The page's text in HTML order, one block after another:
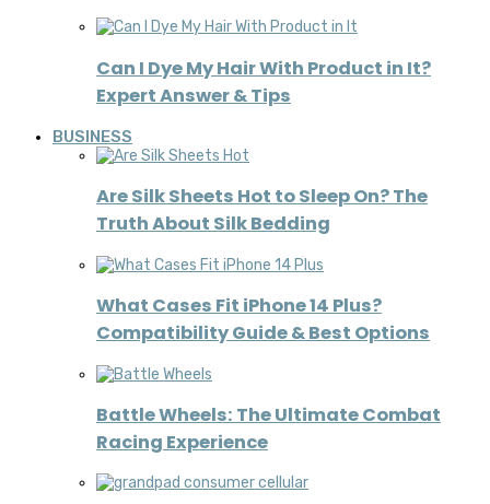
Can I Dye My Hair With Product in It?
Expert Answer & Tips
BUSINESS
Are Silk Sheets Hot to Sleep On? The
Truth About Silk Bedding
What Cases Fit iPhone 14 Plus?
Compatibility Guide & Best Options
Battle Wheels: The Ultimate Combat
Racing Experience